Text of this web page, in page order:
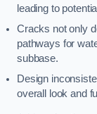
leading to
Cracks not only
pathways for
subbase.
Design
overall look and